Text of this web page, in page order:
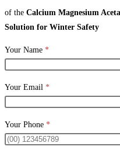
of the Calcium Magnesium
Solution for Winter Safety
Your Name *
Your Email *
Your Phone *